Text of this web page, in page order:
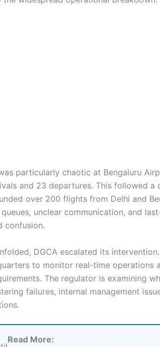
particularly chaotic at Bengaluru
and 23 departures. This followed a
over 200 flights from Delhi and
unclear communication, and
confusion.
DGCA escalated its
to monitor real-time operations
The regulator is examining
failures, internal management
Read More: